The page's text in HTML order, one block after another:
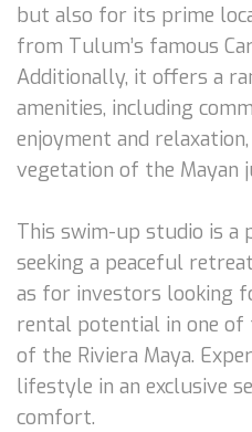
but also for its prime
from Tulum’s famous
Additionally, it offers a
amenities, including
enjoyment and
vegetation of the Mayan
This swim-up studio is
seeking a peaceful
as for investors looking
rental potential in one of
of the Riviera Maya.
lifestyle in an exclusive
comfort.